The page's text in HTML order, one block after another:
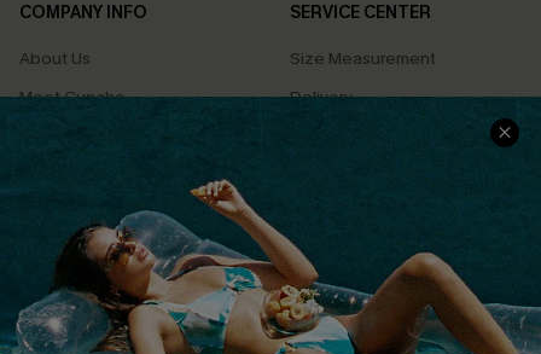
COMPANY INFO
About Us
Meet Cupshe
Cupshe Cares
Terms & Conditions
Privacy Policy
Cupshe Supply Chain
SERVICE CENTER
Size Measurement
Delivery
Returns
Track Your Order
FAQs